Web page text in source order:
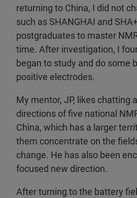
returning to China, I did not
such as SHANGHAI and
postgraduates to master
time. After investigation, I
began to study and do some
positive electrodes.
My mentor, JP, likes chatting
directions of five national
China, which has a larger
them concentrate on the
change. He has also been
focused new direction.
After turning to the battery